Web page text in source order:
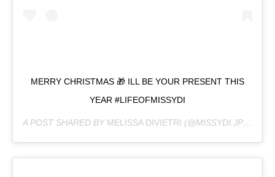
MERRY CHRISTMAS 🎁 ILL BE YOUR PRESENT THIS
YEAR #LIFEOFMISSYDI
A POST SHARED BY MELISSA DIVIETRI (@MISSYDI.JPEG) ON